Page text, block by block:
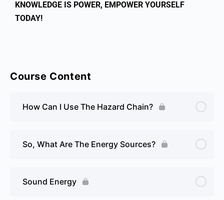
KNOWLEDGE IS POWER, EMPOWER YOURSELF
TODAY!
Course Content
How Can I Use The Hazard Chain?
So, What Are The Energy Sources?
Sound Energy